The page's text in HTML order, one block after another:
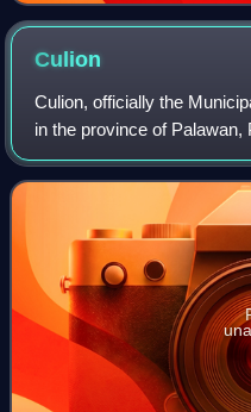
Culion
Culion, officially the
in the province of
2024 census, it has a